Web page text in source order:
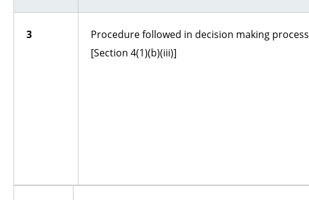
3
Procedure followed in decision making process
[Section 4(1)(b)(iii)]